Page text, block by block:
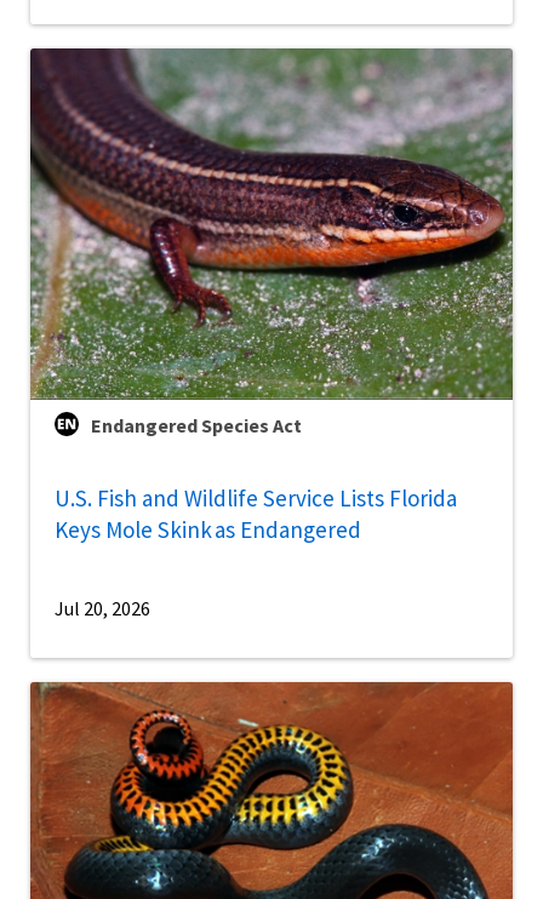
Endangered Species Act
U.S. Fish and Wildlife Service Lists Florida
Keys Mole Skink as Endangered
Jul 20, 2026